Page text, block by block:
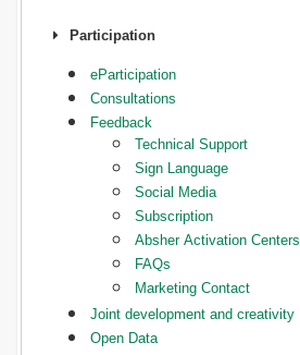
Participation
eParticipation
Consultations
Feedback
Technical Support
Sign Language
Social Media
Subscription
Absher Activation Centers
FAQs
Marketing Contact
Joint development and creativity
Open Data